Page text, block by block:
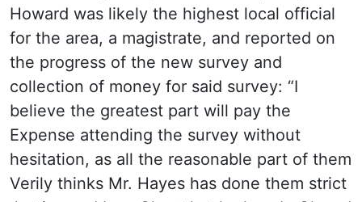
Howard was likely the highest local official
for the area, a magistrate, and reported on
the progress of the new survey and
collection of money for said survey: “I
believe the greatest part will pay the
Expense attending the survey without
hesitation, as all the reasonable part of them
Verily thinks Mr. Hayes has done them strict